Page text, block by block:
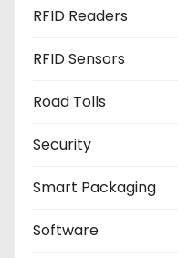
RFID Readers
RFID Sensors
Road Tolls
Security
Smart Packaging
Software